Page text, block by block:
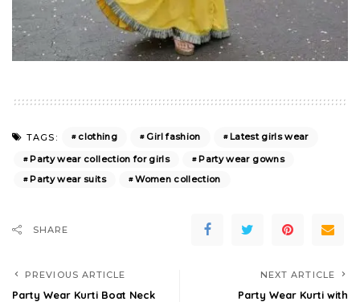
TAGS: clothing Girl fashion
Latest girls wear
Party wear collection for girls
Party wear gowns
Party wear suits
Women collection
SHARE
PREVIOUS ARTICLE
Party Wear Kurti Boat Neck
NEXT ARTICLE
Party Wear Kurti with